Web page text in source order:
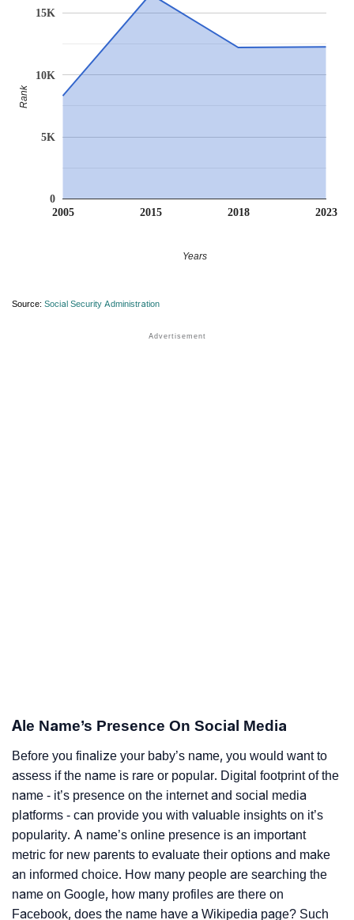
2005 2015 2018 2023
0
5K
10K
15K
Years
Rank
Source: Social Security Administration
Ale Name’s Presence On Social Media
Before you finalize your baby’s name, you would want to
assess if the name is rare or popular. Digital footprint of the
name - it’s presence on the internet and social media
platforms - can provide you with valuable insights on it’s
popularity. A name’s online presence is an important
metric for new parents to evaluate their options and make
an informed choice. How many people are searching the
name on Google, how many profiles are there on
Facebook, does the name have a Wikipedia page? Such